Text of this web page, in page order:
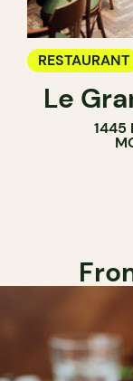
RESTAURANT
Le
1445